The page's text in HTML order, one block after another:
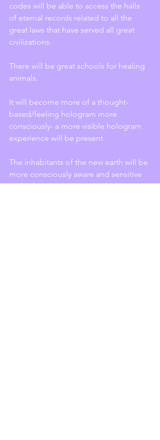
codes will be able to access the halls
of eternal records related to all the
great laws that have served all great
civilizations.
There will be great schools for healing
animals.
It will become more of a thought-
based/feeling hologram more
consciously- a more visible hologram
experience will be present.
The inhabitants of the new earth will be
more consciously aware and sensitive
to the fact that every individual